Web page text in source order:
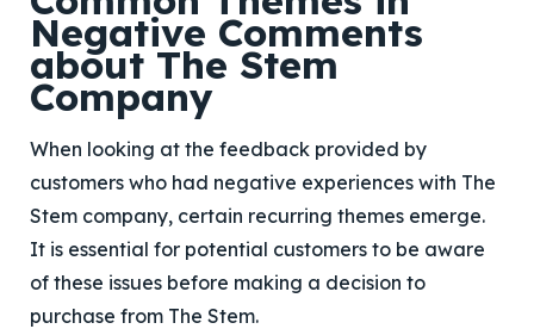
Negative Comments
about The Stem
Company
When looking at the feedback provided by
customers who had negative experiences with The
Stem company, certain recurring themes emerge.
It is essential for potential customers to be aware
of these issues before making a decision to
purchase from The Stem.